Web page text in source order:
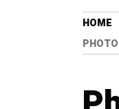
HOME